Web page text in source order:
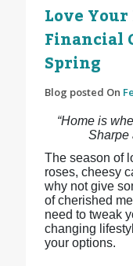
Love
Financial
Spring
Blog posted On
“Home is
Sharpe
The season of
roses, cheesy
why not give
of cherished
need to tweak
changing
your options.